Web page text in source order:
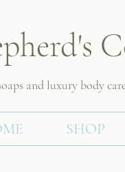
and luxury body
SHOP